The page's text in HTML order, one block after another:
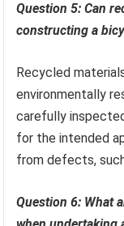
Question 5: Can
constructing a
Recycled
environmentally
carefully
for the intended
from defects,
Question 6: What